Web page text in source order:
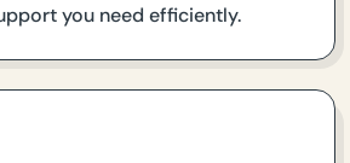
you need efficiently.